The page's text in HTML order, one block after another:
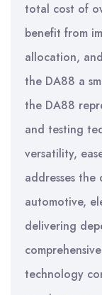
total cost of
benefit from
allocation,
the DA88 a
the DA88
and testing
versatility,
addresses the
automotive,
delivering
technology